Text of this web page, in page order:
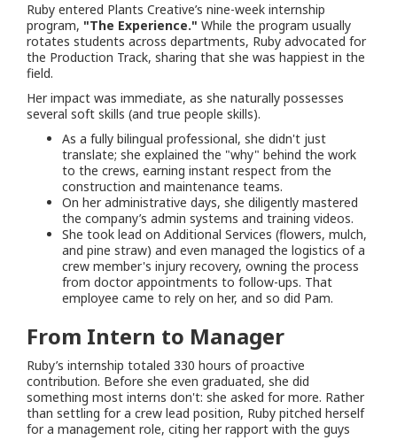
Ruby entered Plants Creative’s nine-week internship
program, "The Experience." While the program usually
rotates students across departments, Ruby advocated for
the Production Track, sharing that she was happiest in the
field.
Her impact was immediate, as she naturally possesses
several soft skills (and true people skills).
As a fully bilingual professional, she didn't just
translate; she explained the "why" behind the work
to the crews, earning instant respect from the
construction and maintenance teams.
On her administrative days, she diligently mastered
the company’s admin systems and training videos.
She took lead on Additional Services (flowers, mulch,
and pine straw) and even managed the logistics of a
crew member's injury recovery, owning the process
from doctor appointments to follow-ups. That
employee came to rely on her, and so did Pam.
From Intern to Manager
Ruby’s internship totaled 330 hours of proactive
contribution. Before she even graduated, she did
something most interns don't: she asked for more. Rather
than settling for a crew lead position, Ruby pitched herself
for a management role, citing her rapport with the guys